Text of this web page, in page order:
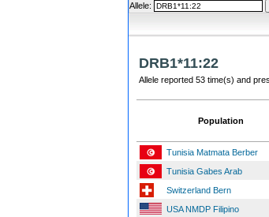
Allele:
DRB1*11:22
Allele reported 53 time(s) and
Population
Tunisia Matmata Berber
Tunisia Gabes Arab
Switzerland Bern
USA NMDP Filipino